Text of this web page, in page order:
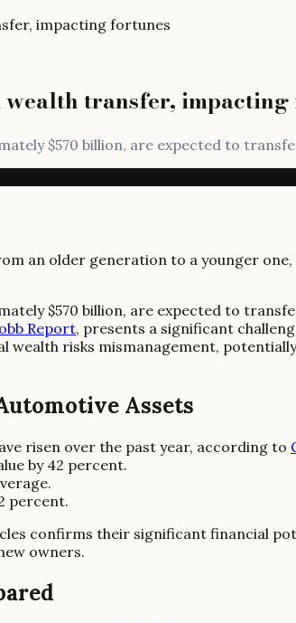
impacting fortunes
transfer, impacting
$570 billion, are expected to
$570 billion, are expected to
Report, presents a significant
risks mismanagement,
Assets
risen over the past year, according to
by 42 percent.
percent.
confirms their significant financial
owners.